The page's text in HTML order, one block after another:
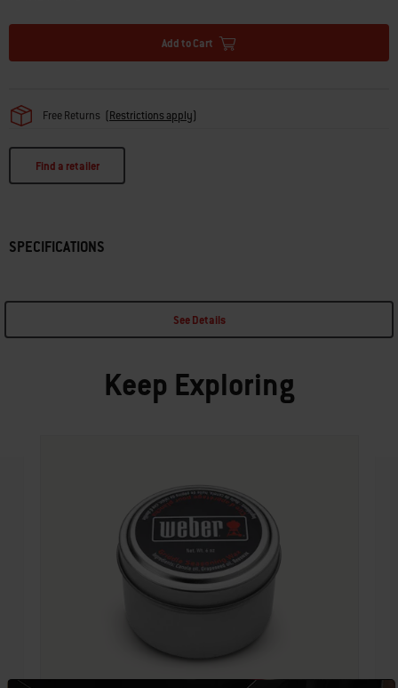
Add to Cart
Free Returns (Restrictions apply)
Find a retailer
SPECIFICATIONS
See Details
Keep Exploring